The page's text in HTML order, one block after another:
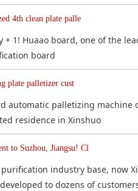
frame,
length
3.5m
details
4th clean plate palle
+ 1! Huaao board, one of the
board
plate palletizer cust
automatic palletizing
residence in Xinshuo
to Suzhou, Jiangsu! Cl
purification industry base, now
to dozens of